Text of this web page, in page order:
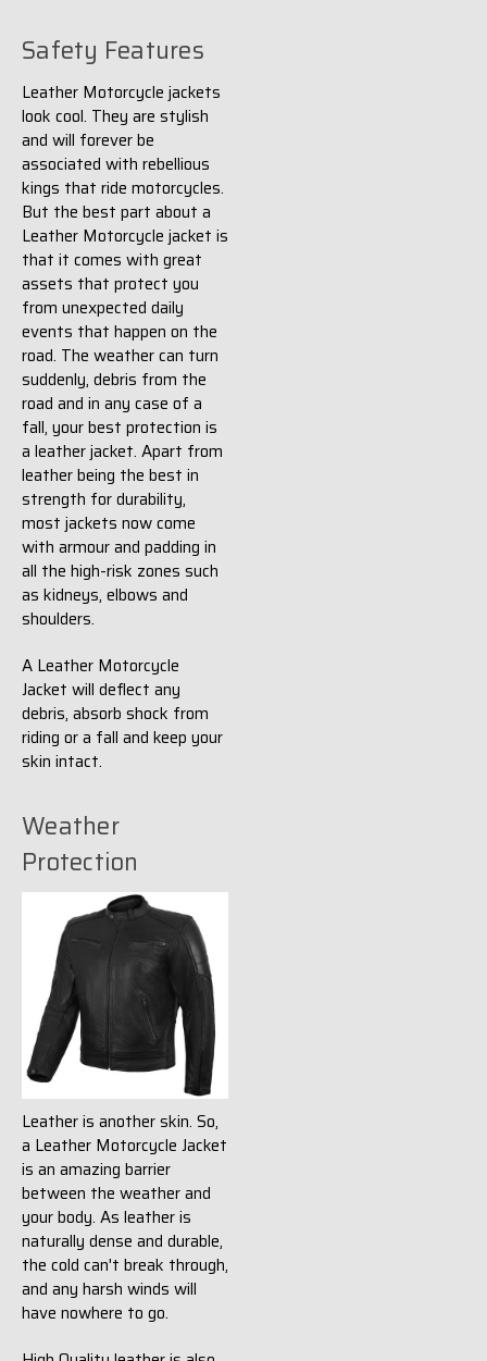
Safety Features
Leather Motorcycle jackets
look cool. They are stylish
and will forever be
associated with rebellious
kings that ride motorcycles.
But the best part about a
Leather Motorcycle jacket is
that it comes with great
assets that protect you
from unexpected daily
events that happen on the
road. The weather can turn
suddenly, debris from the
road and in any case of a
fall, your best protection is
a leather jacket. Apart from
leather being the best in
strength for durability,
most jackets now come
with armour and padding in
all the high-risk zones such
as kidneys, elbows and
shoulders.
A Leather Motorcycle
Jacket will deflect any
debris, absorb shock from
riding or a fall and keep your
skin intact.
Weather
Protection
Leather is another skin. So,
a Leather Motorcycle Jacket
is an amazing barrier
between the weather and
your body. As leather is
naturally dense and durable,
the cold can't break through,
and any harsh winds will
have nowhere to go.